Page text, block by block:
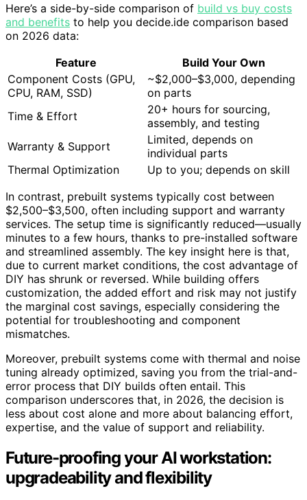
Here’s a side-by-side comparison of build vs buy costs
and benefits to help you decide.ide comparison based
on 2026 data:
Feature
Build Your Own
Component Costs (GPU,
CPU, RAM, SSD)
~$2,000–$3,000, depending
on parts
Time & Effort
20+ hours for sourcing,
assembly, and testing
Warranty & Support
Limited, depends on
individual parts
Thermal Optimization
Up to you; depends on skill
In contrast, prebuilt systems typically cost between
$2,500–$3,500, often including support and warranty
services. The setup time is significantly reduced—usually
minutes to a few hours, thanks to pre-installed software
and streamlined assembly. The key insight here is that,
due to current market conditions, the cost advantage of
DIY has shrunk or reversed. While building offers
customization, the added effort and risk may not justify
the marginal cost savings, especially considering the
potential for troubleshooting and component
mismatches.
Moreover, prebuilt systems come with thermal and noise
tuning already optimized, saving you from the trial-and-
error process that DIY builds often entail. This
comparison underscores that, in 2026, the decision is
less about cost alone and more about balancing effort,
expertise, and the value of support and reliability.
Future-proofing your AI workstation:
upgradeability and flexibility